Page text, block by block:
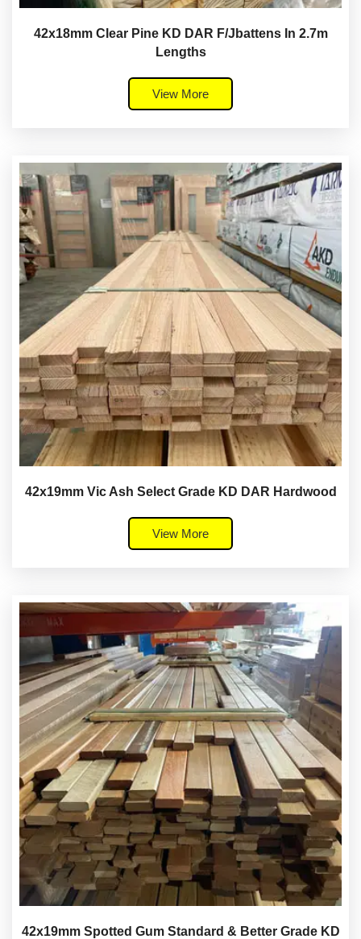
42x18mm Clear Pine KD DAR F/Jbattens In 2.7m
Lengths
View More
42x19mm Vic Ash Select Grade KD DAR Hardwood
View More
42x19mm Spotted Gum Standard & Better Grade KD